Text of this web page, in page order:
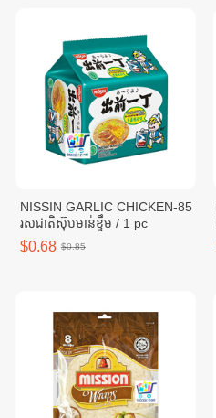
NISSIN GARLIC CHICKEN-85
រសជាតិស៊ុបមាន់ខ្ទឹម / 1 pc
$0.68 $0.85